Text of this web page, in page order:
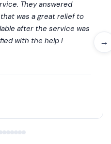
→
They answered
was a great relief to
after the service was
with the help I